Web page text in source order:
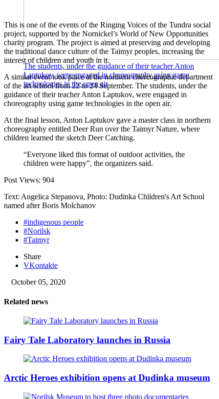
The students, under the guidance of their teacher Anton
Laptukov, were engaged in choreography using game
technologies in the open air
This is one of the events of the Ringing Voices of the Tundra social
project, supported by the Nornickel’s World of New Opportunities
charity program. The project is aimed at preserving and developing
the traditional dance culture of the Taimyr peoples, increasing the
interest of children and youth in it.
A similar event took place at the northern choreographic department
of the art school from 22 to 24 September. The students, under the
guidance of their teacher Anton Laptukov, were engaged in
choreography using game technologies in the open air.
At the final lesson, Anton Laptukov gave a master class in northern
choreography entitled Deer Run over the Taimyr Nature, where
children learned the sketch Deer Catching.
“Everyone liked this format of outdoor activities, the
children were happy”, the organizers said.
Post Views: 904
Text: Angelica Stepanova, Photo: Dudinka Children's Art School
named after Boris Molchanov
#indigenous people
#Norilsk
#Taimyr
Share
VKontakte
October 05, 2020
Related news
Fairy Tale Laboratory launches in Russia
Arctic Heroes exhibition opens at Dudinka museum